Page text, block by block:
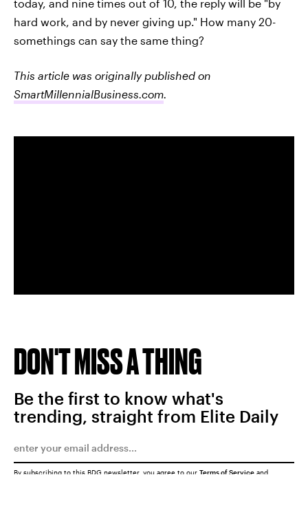
today, and nine times out of 10, the reply will be "by
hard work, and by never giving up." How many 20-
somethings can say the same thing?
This article was originally published on
SmartMillennialBusiness.com.
DON'T MISS A THING
Be the first to know what's
trending, straight from Elite Daily
By subscribing to this BDG newsletter, you agree to our Terms of Service and